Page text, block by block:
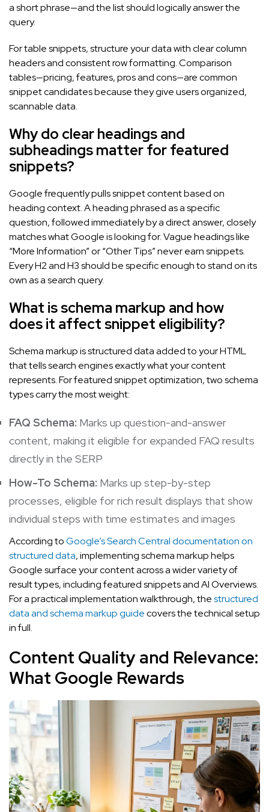
a short phrase—and the list should logically answer the
query.
For table snippets, structure your data with clear column
headers and consistent row formatting. Comparison
tables—pricing, features, pros and cons—are common
snippet candidates because they give users organized,
scannable data.
Why do clear headings and
subheadings matter for featured
snippets?
Google frequently pulls snippet content based on
heading context. A heading phrased as a specific
question, followed immediately by a direct answer, closely
matches what Google is looking for. Vague headings like
“More Information” or “Other Tips” never earn snippets.
Every H2 and H3 should be specific enough to stand on its
own as a search query.
What is schema markup and how
does it affect snippet eligibility?
Schema markup is structured data added to your HTML
that tells search engines exactly what your content
represents. For featured snippet optimization, two schema
types carry the most weight:
FAQ Schema: Marks up question-and-answer
content, making it eligible for expanded FAQ results
directly in the SERP
How-To Schema: Marks up step-by-step
processes, eligible for rich result displays that show
individual steps with time estimates and images
According toGoogle’s Search Central documentation on
structured data, implementing schema markup helps
Google surface your content across a wider variety of
result types, including featured snippets and AI Overviews.
For a practical implementation walkthrough, thestructured
data and schema markup guidecovers the technical setup
in full.
Content Quality and Relevance:
What Google Rewards